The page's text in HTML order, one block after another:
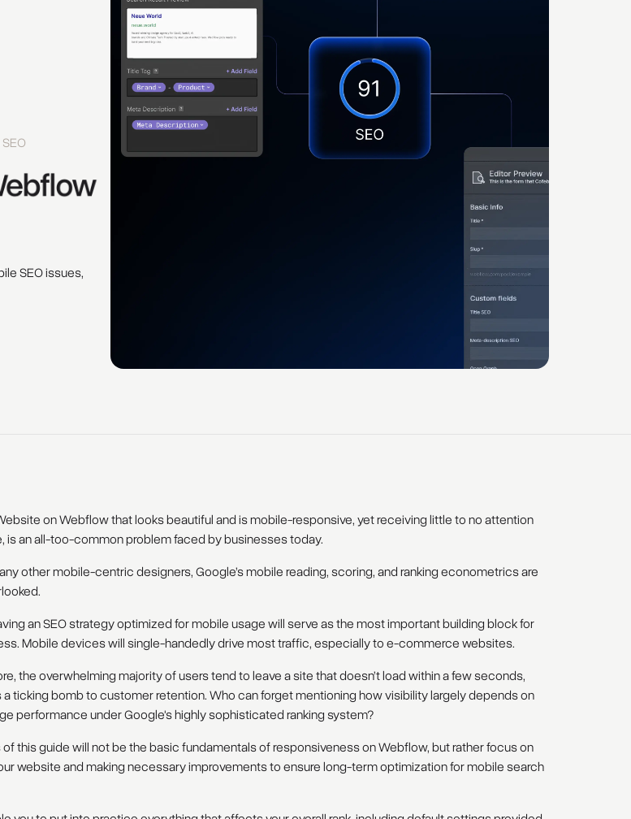
SEO issues,
on Webflow that looks beautiful and is mobile-responsive, yet receiving little to no attention
is an all-too-common problem faced by businesses today.
other mobile-centric designers, Google’s mobile reading, scoring, and ranking econometrics are
an SEO strategy optimized for mobile usage will serve as the most important building block for
Mobile devices will single-handedly drive most traffic, especially to e-commerce websites.
the overwhelming majority of users tend to leave a site that doesn’t load within a few seconds,
a ticking bomb to customer retention. Who can forget mentioning how visibility largely depends on
performance under Google's highly sophisticated ranking system?
this guide will not be the basic fundamentals of responsiveness on Webflow, but rather focus on
website and making necessary improvements to ensure long-term optimization for mobile search